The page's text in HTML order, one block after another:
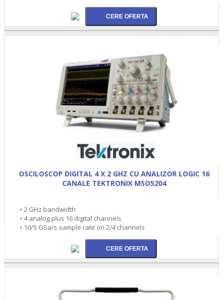
OSCILOSCOP DIGITAL 4 X 2 GHZ CU ANALIZOR LOGIC 16
CANALE TEKTRONIX MSO5204
• 2 GHz bandwidth
• 4 analog plus 16 digital channels
• 10/5 GSa/s sample rate on 2/4 channels